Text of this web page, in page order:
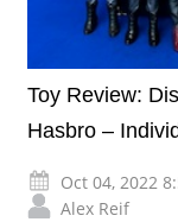
Toy Review:
Hasbro –
Oct 04, 2022
Alex Reif